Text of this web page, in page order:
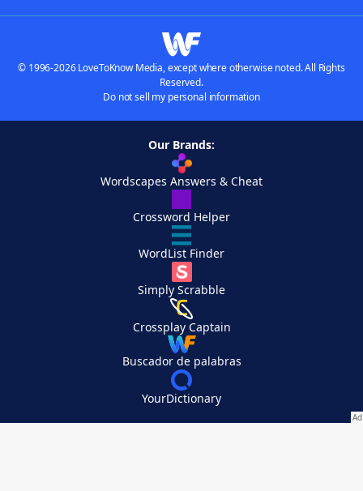
© 1996-2026 LoveToKnow Media, except where otherwise noted. All Rights
Reserved.
Do not sell my personal information
Our Brands:
Wordscapes Answers & Cheat
Crossword Helper
WordList Finder
Simply Scrabble
Crossplay Captain
Buscador de palabras
YourDictionary